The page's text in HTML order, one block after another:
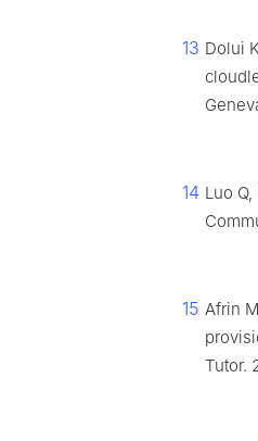
13 Dolui
14 Luo
15 Afrin
Tutor.